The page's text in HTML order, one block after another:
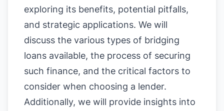
exploring its benefits, potential pitfalls,
and strategic applications. We will
discuss the various types of bridging
loans available, the process of securing
such finance, and the critical factors to
consider when choosing a lender.
Additionally, we will provide insights into